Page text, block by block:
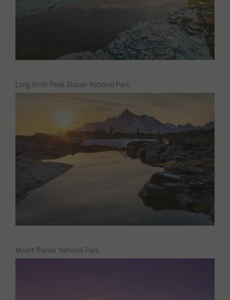
Long Knife Peak Glacier National Park
Mount Rainier National Park